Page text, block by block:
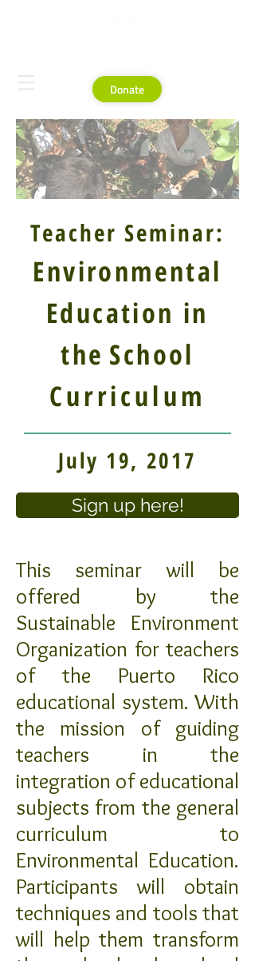
Donate
Teacher Seminar:
Environmental
Education in
the School
Curriculum
July 19, 2017
Sign up here!
This seminar will be
offered by the
Sustainable Environment
Organization for teachers
of the Puerto Rico
educational system. With
the mission of guiding
teachers in the
integration of educational
subjects from the general
curriculum to
Environmental Education.
Participants will obtain
techniques and tools that
will help them transform